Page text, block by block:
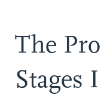
The
Stages I